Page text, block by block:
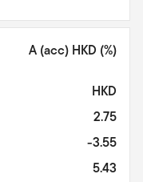
A (acc) HKD (%)
HKD
2.75
-3.55
5.43